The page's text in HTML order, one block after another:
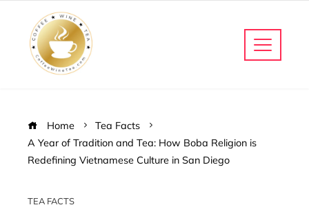
Home
Tea Facts
A Year of Tradition and Tea: How Boba Religion is
Redefining Vietnamese Culture in San Diego
TEA FACTS